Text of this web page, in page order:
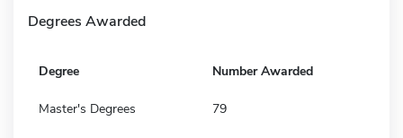
Degrees Awarded
Degree Number Awarded
Master's Degrees 79